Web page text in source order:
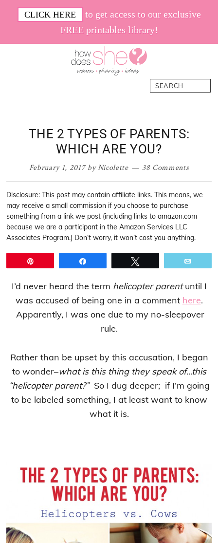
CLICK HERE
to get access to our exclusive
FREE printables library!
Search
THE 2 TYPES OF PARENTS:
WHICH ARE YOU?
February 1, 2017byNicolette 38 Comments
Disclosure: This post may contain affiliate links. This means, we
may receive a small commission if you choose to purchase
something from a link we post (including links to amazon.com
because we are a participant in the Amazon Services LLC
Associates Program.) Don’t worry, it won’t cost you anything.
I’d never heard the term helicopter parentuntil I
was accused of being one in a comment here.
Apparently, I was one due to my no-sleepover
rule.
Rather than be upset by this accusation, I began
to wonder–what is this thing they speak of…this
“helicopter parent?”So I dug deeper; if I’m going
to be labeled something, I at least want to know
what it is.